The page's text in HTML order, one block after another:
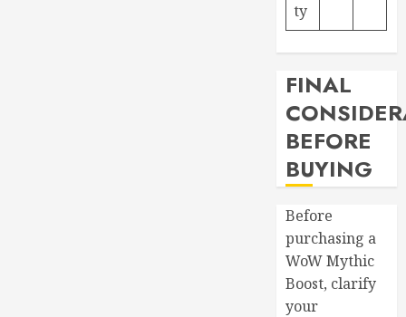
ty
FINAL
BEFORE
BUYING
Before
purchasing a
WoW Mythic
Boost, clarify
your